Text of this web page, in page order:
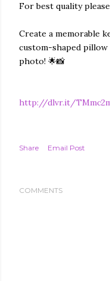
For best quality
Create a memorable
custom-shaped pillow
photo! 🌟📸
http://dlvr.it/
Share Email Post
COMMENTS